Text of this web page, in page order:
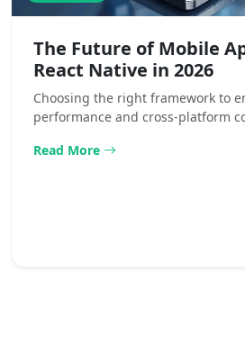
The Future of Mobile
React Native in 2026
Choosing the right framework to
performance and cross-platform
Read More